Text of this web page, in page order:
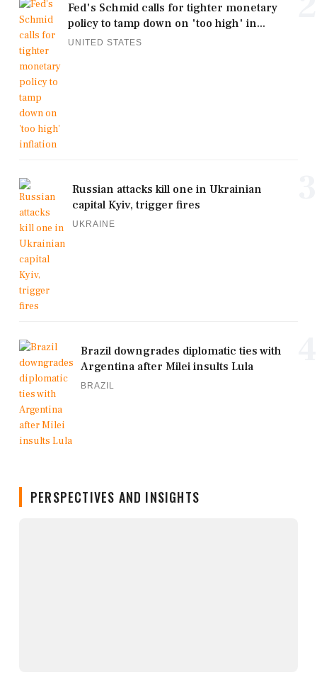
Fed's Schmid calls for tighter monetary
policy to tamp down on 'too high' in...
UNITED STATES
Russian attacks kill one in Ukrainian
capital Kyiv, trigger fires
UKRAINE
Brazil downgrades diplomatic ties with
Argentina after Milei insults Lula
BRAZIL
PERSPECTIVES AND INSIGHTS